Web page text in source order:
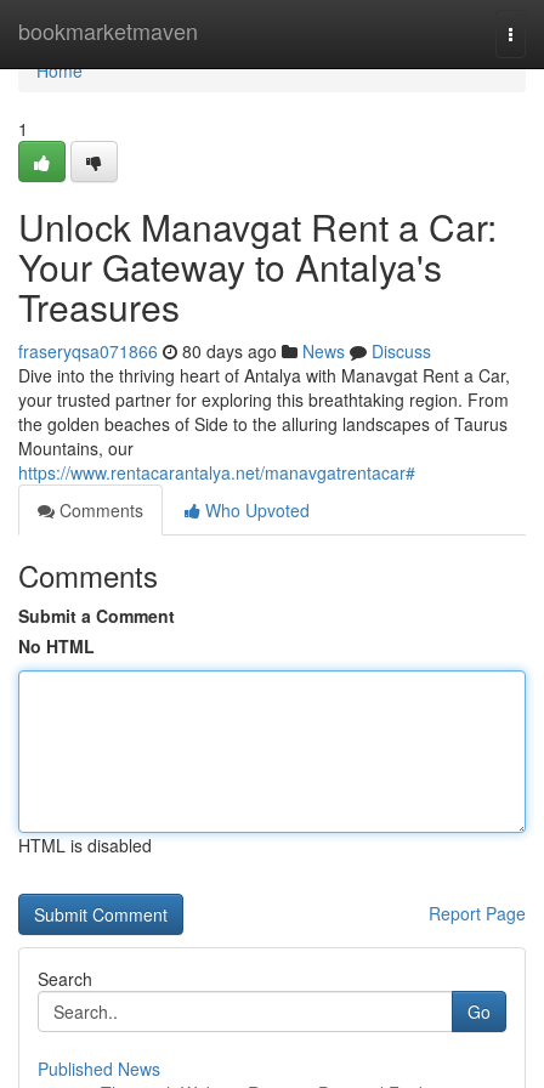
bookmarketmaven
Home
Home
1
Unlock Manavgat Rent a Car:
Your Gateway to Antalya's
Treasures
fraseryqsa071866 80 days ago News
Discuss
Dive into the thriving heart of Antalya with Manavgat Rent a Car,
your trusted partner for exploring this breathtaking region. From
the golden beaches of Side to the alluring landscapes of Taurus
Mountains, our
https://www.rentacarantalya.net/manavgatrentacar#
Comments
Who Upvoted
Comments
Submit a Comment
No HTML
HTML is disabled
Report Page
Search
Go
Published News